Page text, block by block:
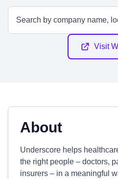
Visit
About
Underscore helps
the right people – doctors,
insurers – in a meaningful